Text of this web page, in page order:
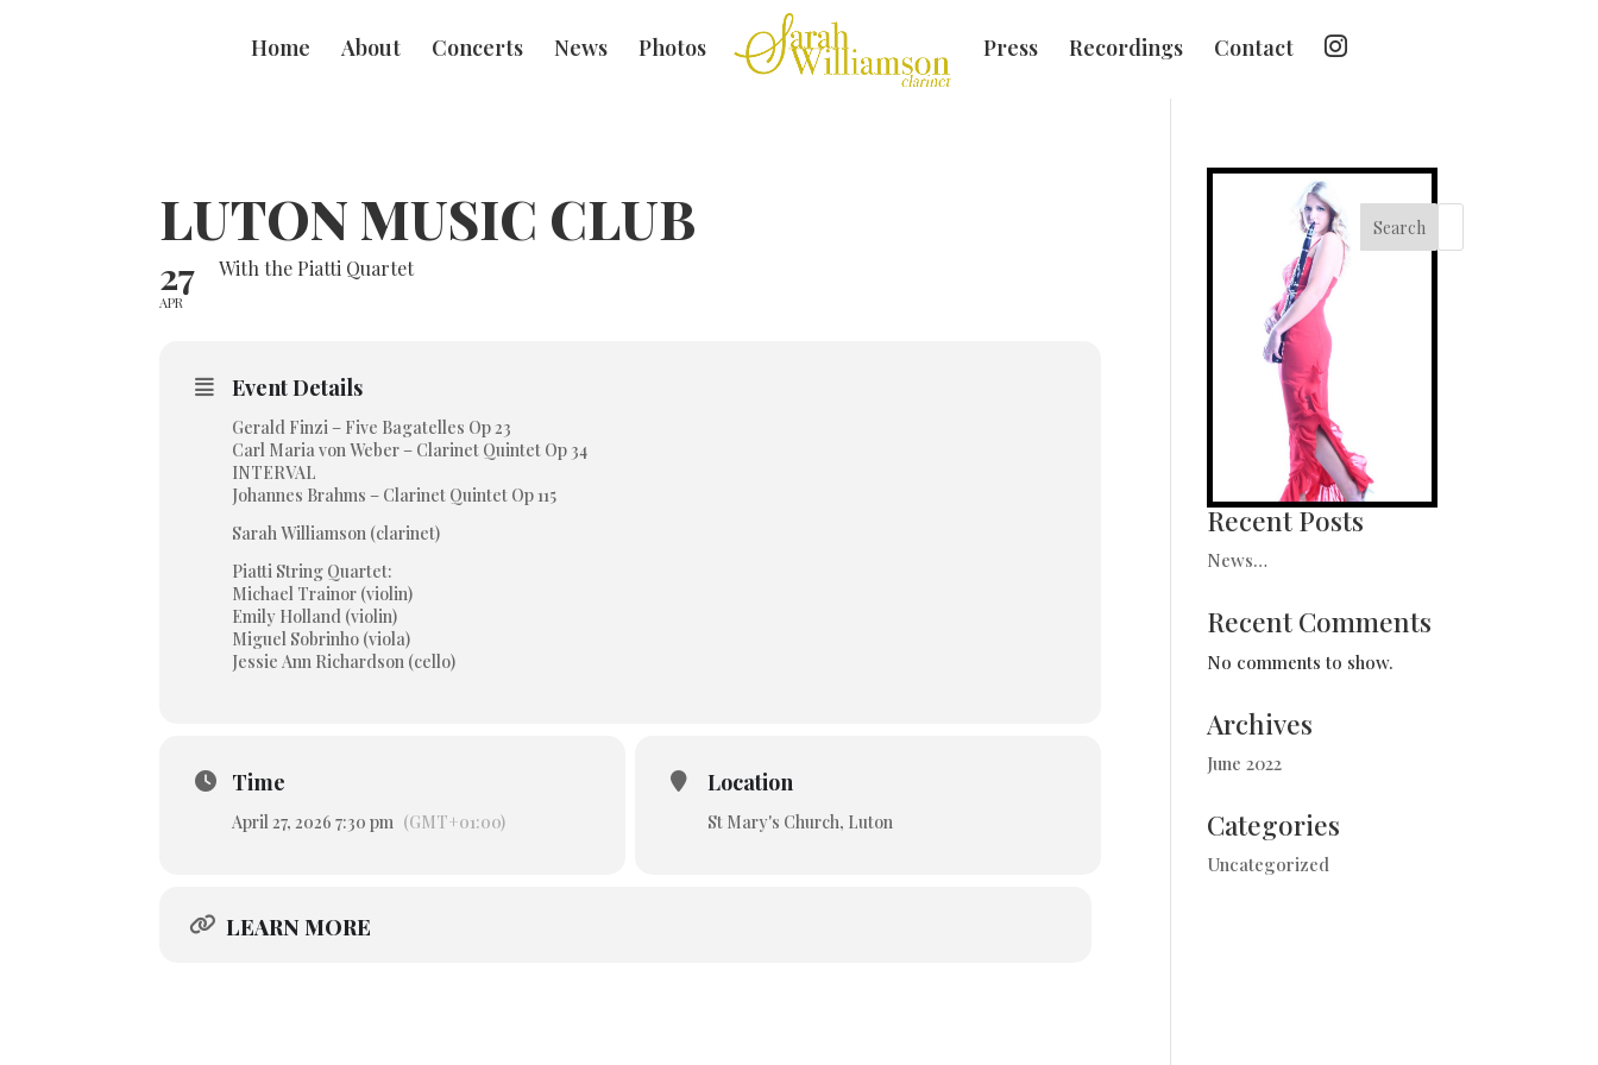
Home About Concerts News Photos Press Recordings Contact I
n
a
m
LUTON MUSIC CLUB
27
APR
With the Piatti Quartet
Event Details
Gerald Finzi – Five Bagatelles Op 23
Carl Maria von Weber – Clarinet Quintet Op 34
INTERVAL
Johannes Brahms – Clarinet Quintet Op 115
Sarah Williamson (clarinet)
Piatti String Quartet:
Michael Trainor (violin)
Emily Holland (violin)
Miguel Sobrinho (viola)
Jessie Ann Richardson (cello)
Time
April 27, 2026 7:30 pm (GMT+01:00)
Location
St Mary's Church, Luton
LEARN MORE
Search
Recent Posts
News…
Recent Comments
No comments to show.
Archives
June 2022
Categories
Uncategorized